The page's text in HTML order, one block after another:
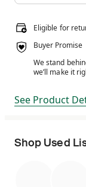
Eligible for
Buyer Promise
We stand
we’ll make it
See Product
Shop Used